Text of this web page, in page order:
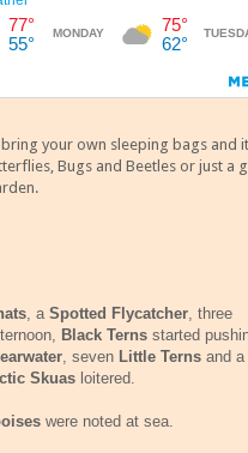
your own sleeping bags and
Bugs and Beetles or just a
, a Spotted Flycatcher , three
Black Terns started
, seven Little Terns and a
Skuas loitered.
were noted at sea.